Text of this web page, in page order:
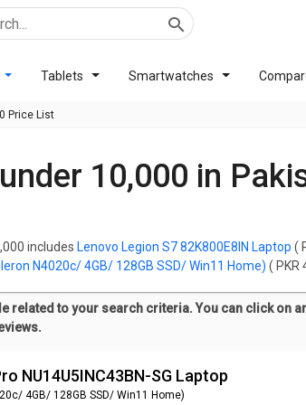
Tablets Smartwatches
Price List
10,000 in
includes Lenovo Legion S7 82K800E8IN Laptop (
N4020c/ 4GB/ 128GB SSD/ Win11 Home) ( PKR
N4020/ 4GB/ 128GB SSD/ Win11 Home)( PKR
/ Win11 Home)
out the list below and you can click on any model to
User Ratings and Images for any model.
related to your search criteria. You can click on
NU14U5INC43BN-SG Laptop
4GB/ 128GB SSD/ Win11 Home)